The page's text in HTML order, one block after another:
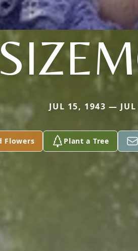
JUL 15, 1943 —
Flowers Plant a Tree